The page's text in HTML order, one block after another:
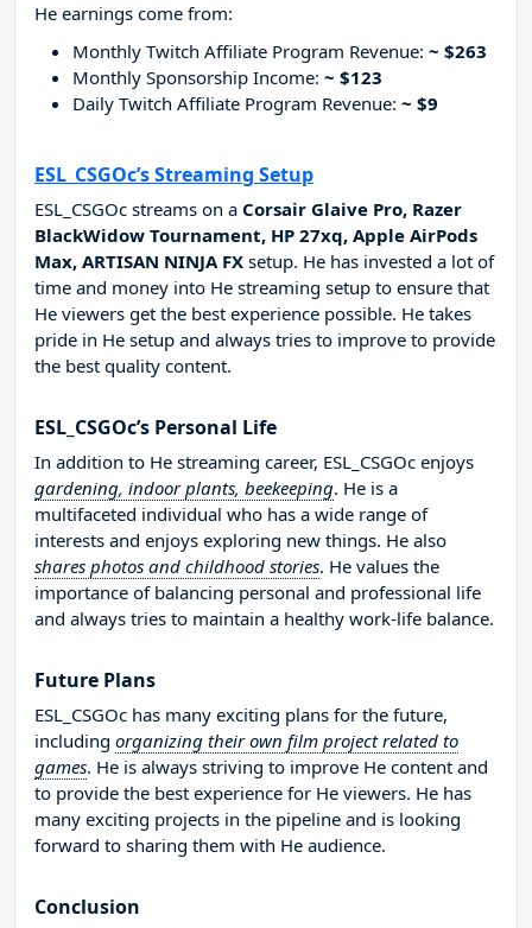
He earnings come from:
Monthly Twitch Affiliate Program Revenue: ~ $263
Monthly Sponsorship Income: ~ $123
Daily Twitch Affiliate Program Revenue: ~ $9
ESL_CSGOc’s Streaming Setup
ESL_CSGOc streams on a Corsair Glaive Pro, Razer
BlackWidow Tournament, HP 27xq, Apple AirPods
Max, ARTISAN NINJA FX setup. He has invested a lot of
time and money into He streaming setup to ensure that
He viewers get the best experience possible. He takes
pride in He setup and always tries to improve to provide
the best quality content.
ESL_CSGOc’s Personal Life
In addition to He streaming career, ESL_CSGOc enjoys
gardening, indoor plants, beekeeping. He is a
multifaceted individual who has a wide range of
interests and enjoys exploring new things. He also
shares photos and childhood stories. He values the
importance of balancing personal and professional life
and always tries to maintain a healthy work-life balance.
Future Plans
ESL_CSGOc has many exciting plans for the future,
including organizing their own film project related to
games. He is always striving to improve He content and
to provide the best experience for He viewers. He has
many exciting projects in the pipeline and is looking
forward to sharing them with He audience.
Conclusion